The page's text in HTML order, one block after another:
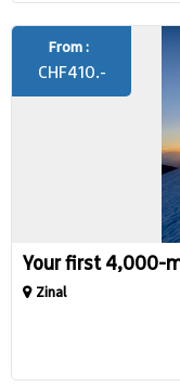
Your first 4,000-
Zinal
From :
CHF410.-